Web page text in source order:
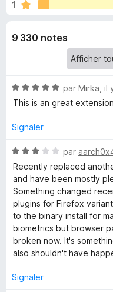
u
e
p
o
u
r
B
i
t
r
1
9 330 notes
N
o
é
s
u
5
par Mirka il
This is an great
Signaler
N
o
t
é
3
s
u
r
5
par
Recently replaced
and have been mostly
Something changed
plugins for Firefox
to the binary install for
biometrics but browser
broken now. It's
also shouldn't have
Signaler